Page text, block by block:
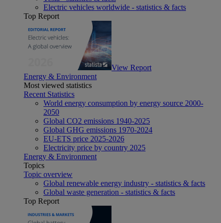
Electric vehicles worldwide - statistics & facts
Top Report
View Report
Energy & Environment
Most viewed statistics
Recent Statistics
World energy consumption by energy source 2000-
2050
Global CO2 emissions 1940-2025
Global GHG emissions 1970-2024
EU-ETS price 2025-2026
Electricity price by country 2025
Energy & Environment
Topics
Topic overview
Global renewable energy industry - statistics & facts
Global waste generation - statistics & facts
Top Report